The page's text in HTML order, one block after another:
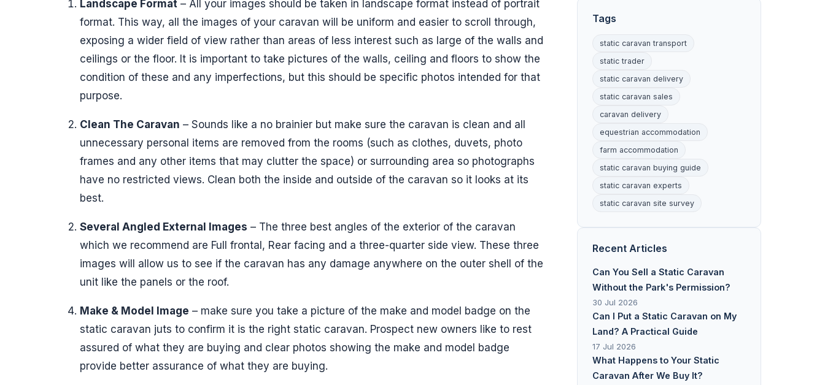
Landscape Format – All your images should be taken in landscape format instead of portrait
format. This way, all the images of your caravan will be uniform and easier to scroll through,
exposing a wider field of view rather than areas of less interest such as large of the walls and
ceilings or the floor. It is important to take pictures of the walls, ceiling and floors to show the
condition of these and any imperfections, but this should be specific photos intended for that
purpose.
Clean The Caravan – Sounds like a no brainier but make sure the caravan is clean and all
unnecessary personal items are removed from the rooms (such as clothes, duvets, photo
frames and any other items that may clutter the space) or surrounding area so photographs
have no restricted views. Clean both the inside and outside of the caravan so it looks at its
best.
Several Angled External Images – The three best angles of the exterior of the caravan
which we recommend are Full frontal, Rear facing and a three-quarter side view. These three
images will allow us to see if the caravan has any damage anywhere on the outer shell of the
unit like the panels or the roof.
Make & Model Image – make sure you take a picture of the make and model badge on the
static caravan juts to confirm it is the right static caravan. Prospect new owners like to rest
assured of what they are buying and clear photos showing the make and model badge
provide better assurance of what they are buying.
Tags
static caravan transport
static trader
static caravan delivery
static caravan sales
caravan delivery
equestrian accommodation
farm accommodation
static caravan buying guide
static caravan experts
static caravan site survey
Recent Articles
Can You Sell a Static Caravan
Without the Park's Permission?
30 Jul 2026
Can I Put a Static Caravan on My
Land? A Practical Guide
17 Jul 2026
What Happens to Your Static
Caravan After We Buy It?